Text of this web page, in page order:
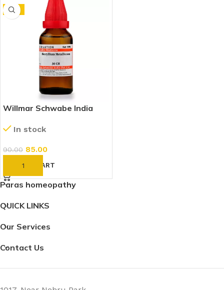
-6%
Willmar Schwabe India
(30ml)
In stock
90.00 85.00
ADD TO CART
Paras homeopathy
QUICK LINKS
Our Services
Contact Us